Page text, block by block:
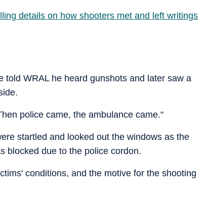
details on how shooters met and left writings
WRAL he heard gunshots and later saw a
police came, the ambulance came."
startled and looked out the windows as the
blocked due to the police cordon.
conditions, and the motive for the shooting